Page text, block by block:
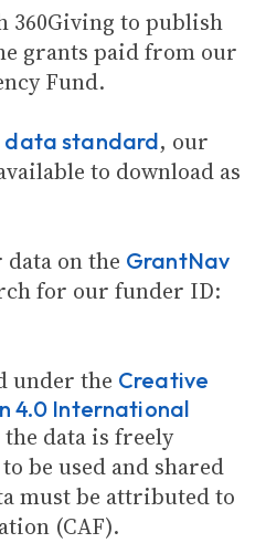
360Giving to publish
grants paid from our
Fund.
data standard, our
to download as
data on the GrantNav
for our funder ID:
under the Creative
4.0 International
the data is freely
be used and shared
must be attributed to
(CAF).